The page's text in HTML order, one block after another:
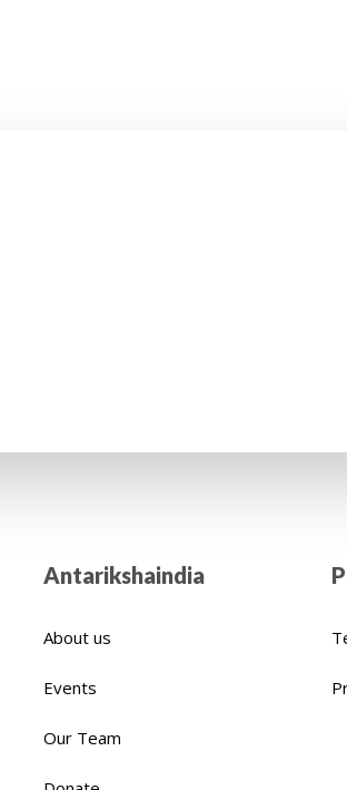
Antarikshaindia
About us
Events
Our Team